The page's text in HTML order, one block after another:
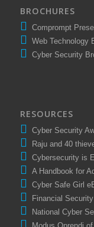
BROCHURES
Comprompt
Web Technology
RESOURCES
Cyber Security
Raju and 40
Cybersecurity is
A Handbook for
Cyber Safe Girl
Financial Security
National Cyber